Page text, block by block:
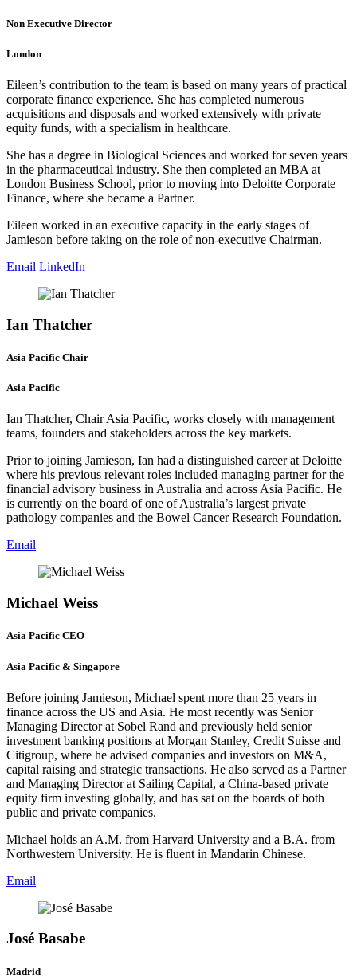
Non Executive Director
London
Eileen’s contribution to the team is based on many years of practical
corporate finance experience. She has completed numerous
acquisitions and disposals and worked extensively with private
equity funds, with a specialism in healthcare.
She has a degree in Biological Sciences and worked for seven years
in the pharmaceutical industry. She then completed an MBA at
London Business School, prior to moving into Deloitte Corporate
Finance, where she became a Partner.
Eileen worked in an executive capacity in the early stages of
Jamieson before taking on the role of non-executive Chairman.
Email LinkedIn
Ian Thatcher
Asia Pacific Chair
Asia Pacific
Ian Thatcher, Chair Asia Pacific, works closely with management
teams, founders and stakeholders across the key markets.
Prior to joining Jamieson, Ian had a distinguished career at Deloitte
where his previous relevant roles included managing partner for the
financial advisory business in Australia and across Asia Pacific. He
is currently on the board of one of Australia’s largest private
pathology companies and the Bowel Cancer Research Foundation.
Email
Michael Weiss
Asia Pacific CEO
Asia Pacific & Singapore
Before joining Jamieson, Michael spent more than 25 years in
finance across the US and Asia. He most recently was Senior
Managing Director at Sobel Rand and previously held senior
investment banking positions at Morgan Stanley, Credit Suisse and
Citigroup, where he advised companies and investors on M&A,
capital raising and strategic transactions. He also served as a Partner
and Managing Director at Sailing Capital, a China-based private
equity firm investing globally, and has sat on the boards of both
public and private companies.
Michael holds an A.M. from Harvard University and a B.A. from
Northwestern University. He is fluent in Mandarin Chinese.
Email
José Basabe
Madrid